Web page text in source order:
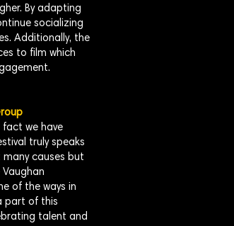
By adapting
socializing
Additionally, the
to film which
fact we have
truly speaks
causes but
of the ways in
part of this
talent and